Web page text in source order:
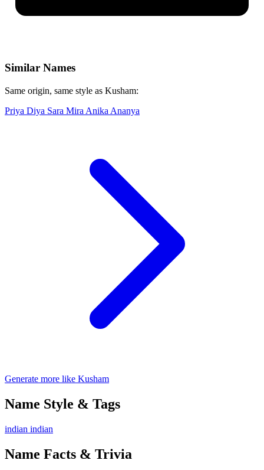
Similar Names
Same origin, same style as Kusham:
Priya Diya Sara Mira Anika Ananya
Generate more like Kusham
Name Style & Tags
indian indian
Name Facts & Trivia